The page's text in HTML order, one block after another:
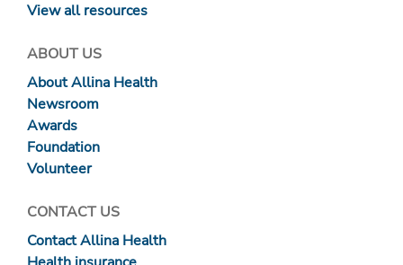
View all resources
ABOUT US
About Allina Health
Newsroom
Awards
Foundation
Volunteer
CONTACT US
Contact Allina Health